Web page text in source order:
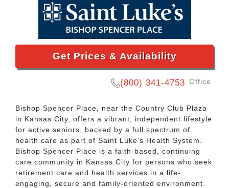
Get Prices & Availability
(800) 341-4753 Office
Bishop Spencer Place, near the Country Club Plaza
in Kansas City, offers a vibrant, independent lifestyle
for active seniors, backed by a full spectrum of
health care as part of Saint Luke’s Health System.
Bishop Spencer Place is a faith-based, continuing
care community in Kansas City for persons who seek
retirement care and health services in a life-
engaging, secure and family-oriented environment.